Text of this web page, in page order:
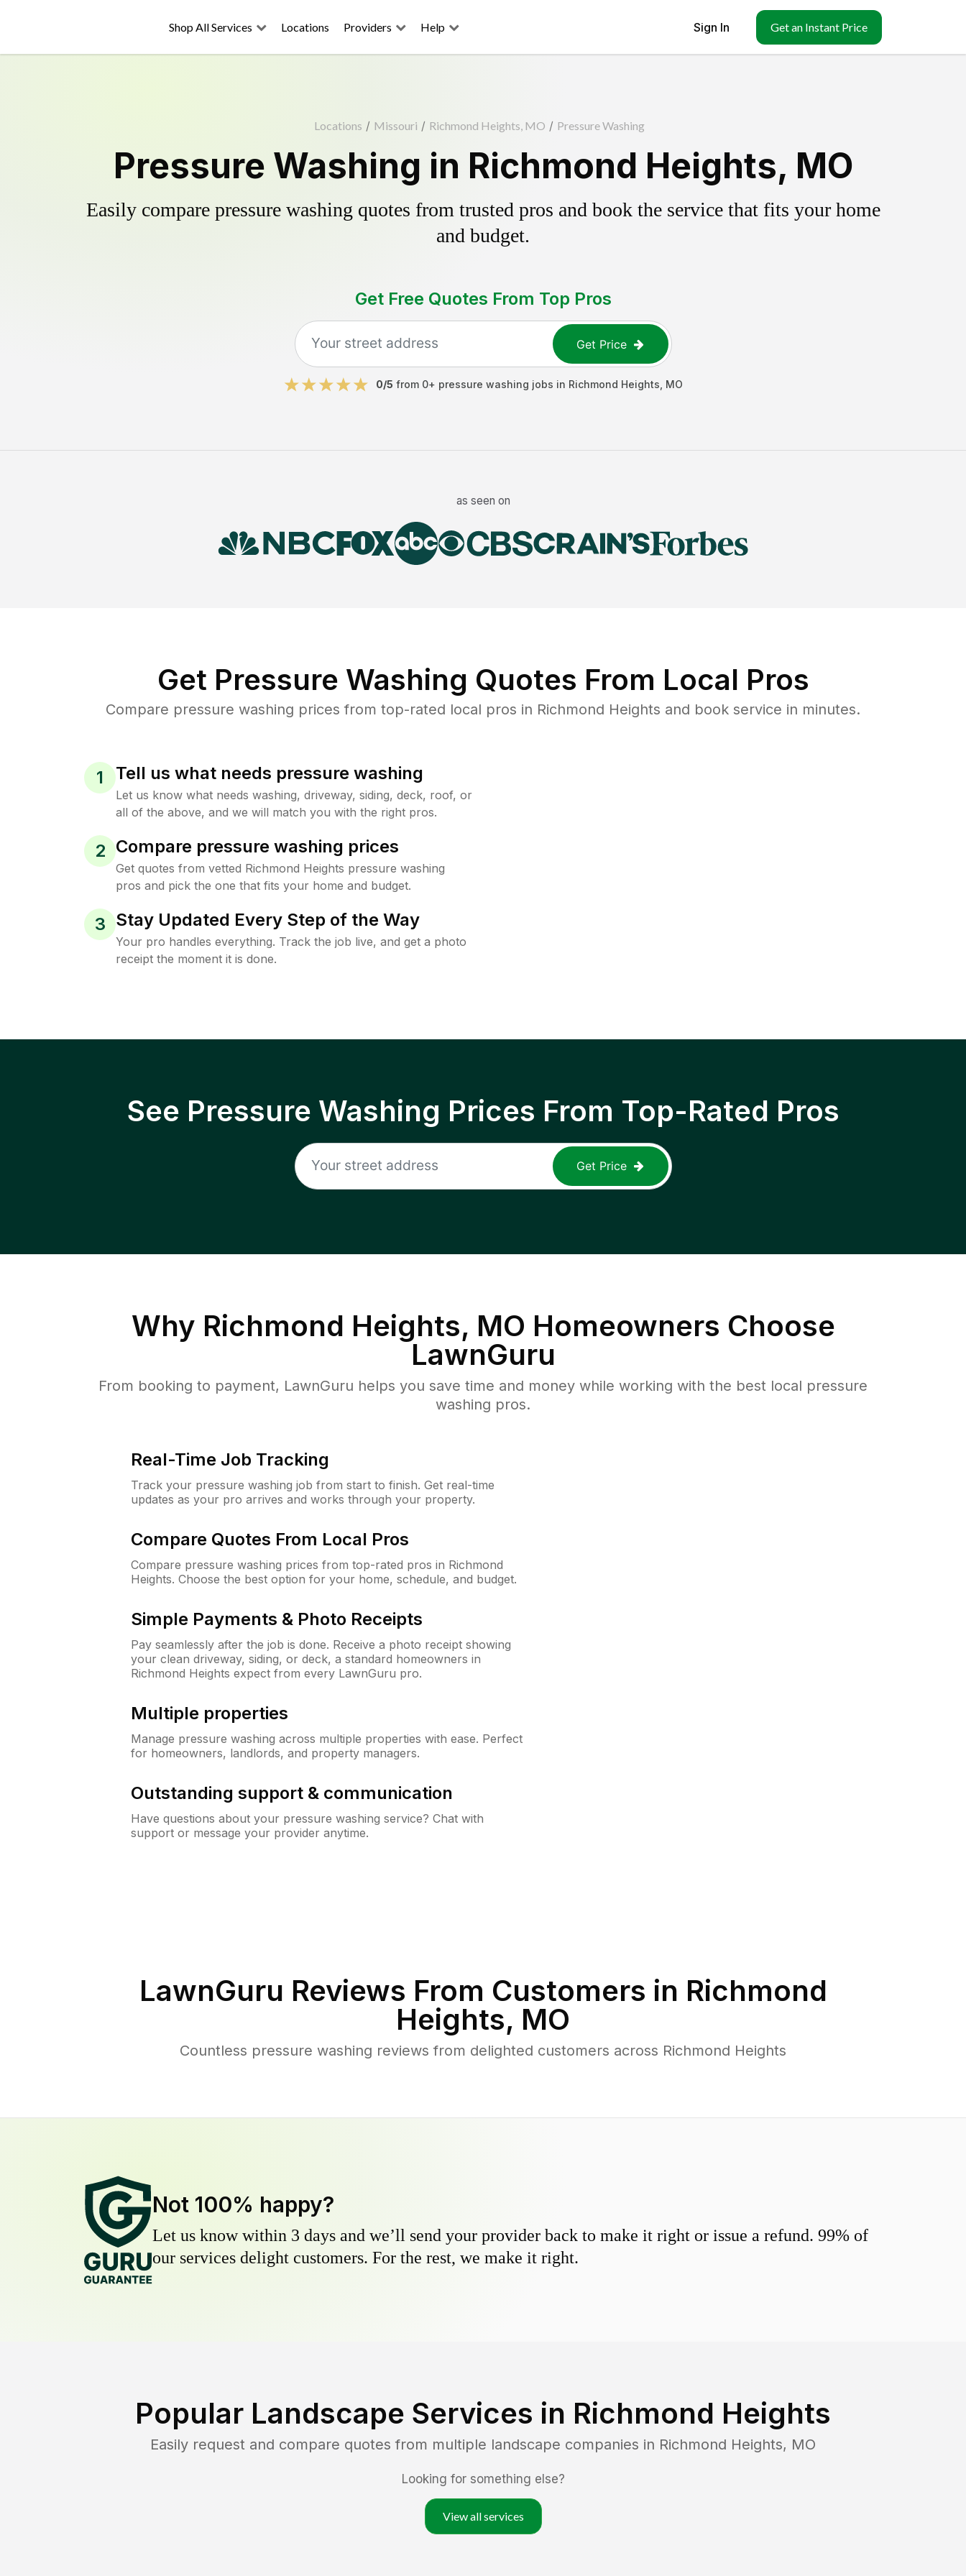
Shop All Services Locations Providers Help Sign In Get an Instant Price
Locations / Missouri / Richmond Heights, MO / Pressure Washing
Pressure Washing in Richmond Heights, MO
Easily compare pressure washing quotes from trusted pros and book the service that fits your home
and budget.
Get Free Quotes From Top Pros
Get Price
0/5 from 0+ pressure washing jobs in Richmond Heights MO
as seen on
Get Pressure Washing Quotes From Local Pros
Compare pressure washing prices from top-rated local pros in Richmond Heights and book service in minutes.
1 Tell us what needs pressure washing
Let us know what needs washing, driveway, siding, deck, roof, or
all of the above, and we will match you with the right pros.
2 Compare pressure washing prices
Get quotes from vetted Richmond Heights pressure washing
pros and pick the one that fits your home and budget.
3 Stay Updated Every Step of the Way
Your pro handles everything. Track the job live, and get a photo
receipt the moment it is done.
See Pressure Washing Prices From Top-Rated Pros
Get Price
Why Richmond Heights, MO Homeowners Choose
LawnGuru
From booking to payment, LawnGuru helps you save time and money while working with the best local pressure
washing pros.
Real-Time Job Tracking
Track your pressure washing job from start to finish. Get real-time
updates as your pro arrives and works through your property.
Compare Quotes From Local Pros
Compare pressure washing prices from top-rated pros in Richmond
Heights. Choose the best option for your home, schedule, and budget.
Simple Payments & Photo Receipts
Pay seamlessly after the job is done. Receive a photo receipt showing
your clean driveway, siding, or deck, a standard homeowners in
Richmond Heights expect from every LawnGuru pro.
Multiple properties
Manage pressure washing across multiple properties with ease. Perfect
for homeowners, landlords, and property managers.
Outstanding support & communication
Have questions about your pressure washing service? Chat with
support or message your provider anytime.
LawnGuru Reviews From Customers in Richmond
Heights, MO
Countless pressure washing reviews from delighted customers across Richmond Heights
Not 100% happy?
Let us know within 3 days and we’ll send your provider back to make it right or issue a refund. 99% of
our services delight customers. For the rest, we make it right.
Popular Landscape Services in Richmond Heights
Easily request and compare quotes from multiple landscape companies in Richmond Heights, MO
Looking for something else?
View all services